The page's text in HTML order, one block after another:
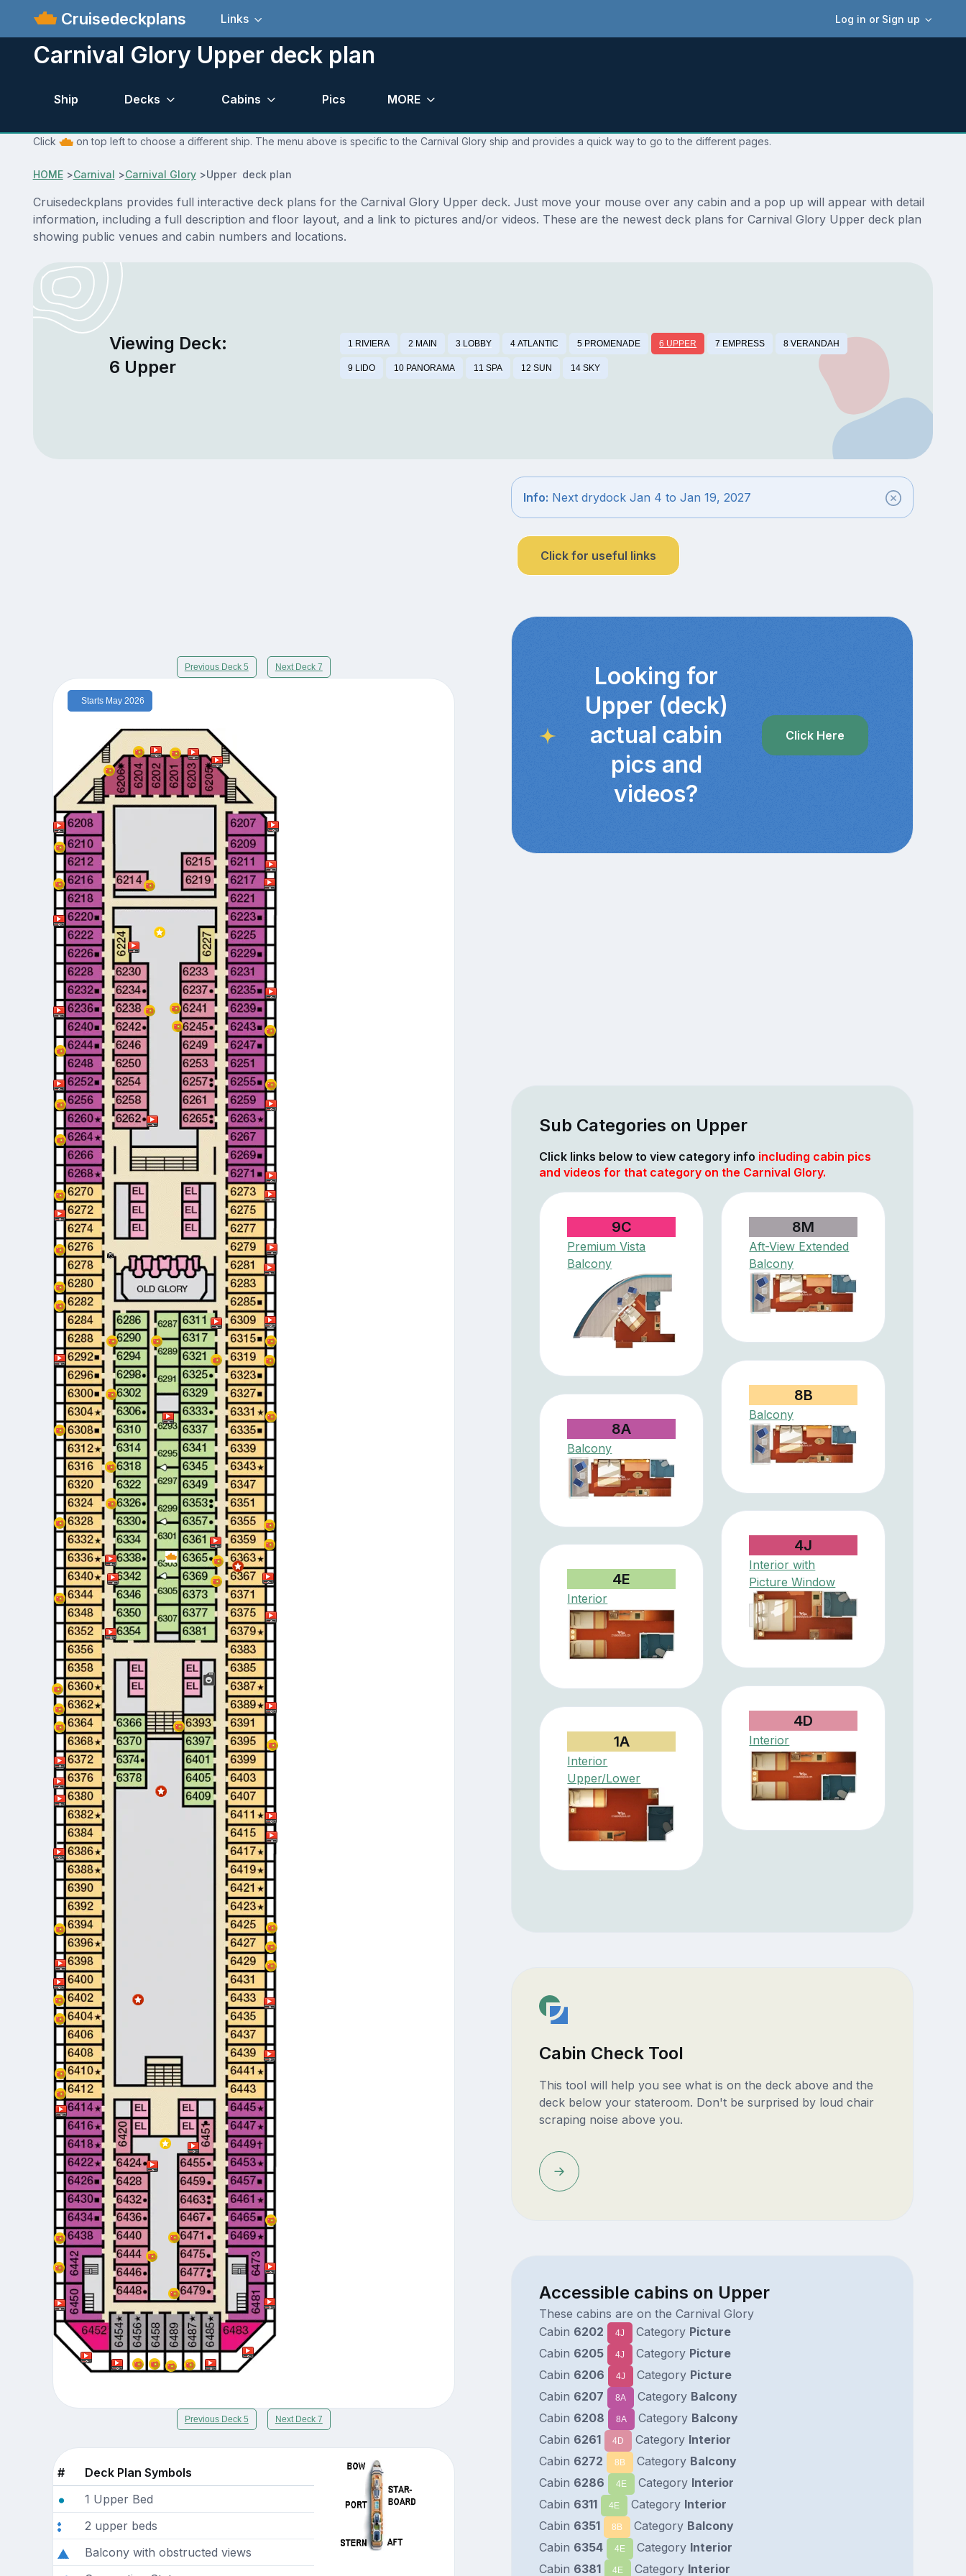
Cruisedeckplans Log in or Sign up
Links
Carnival Glory Upper deck plan
Ship Decks Cabins Pics MORE
Click on top left to choose a different ship. The menu above is specific to the Carnival Glory ship and provides a quick way to go to the different pages.
HOME>Carnival >Carnival Glory>Upper deck plan
Cruisedeckplans provides full interactive deck plans for the Carnival Glory Upper deck. Just move your mouse over any cabin and a pop up will appear with detail
information, including a full description and floor layout, and a link to pictures and/or videos. These are the newest deck plans for Carnival Glory Upper deck plan
showing public venues and cabin numbers and locations.
Viewing Deck:
6 Upper
1 RIVIERA 2 MAIN 3 LOBBY 4 ATLANTIC 5 PROMENADE 6 UPPER 7 EMPRESS 8 VERANDAH
9 LIDO 10 PANORAMA 11 SPA 12 SUN 14 SKY
Previous Deck 5 Next Deck 7
Starts May 2026
Previous Deck 5 Next Deck 7
#
Deck Plan Symbols
1 Upper Bed
2 upper beds
Balcony with obstructed views
Info: Next drydock Jan 4 to Jan 19, 2027
Click for useful links
Looking for
Upper (deck)
actual cabin
pics and
videos?
Click Here
Sub Categories on Upper
Click links below to view category info including cabin pics
and videos for that category on the Carnival Glory.
9C
Premium Vista
Balcony
8M
Aft-View Extended
Balcony
8B
Balcony
8A
Balcony
4J
Interior with
Picture Window
4E
Interior
4D
Interior
1A
Interior
Upper/Lower
Cabin Check Tool
This tool will help you see what is on the deck above and the
deck below your stateroom. Don't be surprised by loud chair
scraping noise above you.
Accessible cabins on Upper
These cabins are on the Carnival Glory
Cabin 6202 4J Category Picture
Cabin 6205 4J Category Picture
Cabin 6206 4J Category Picture
Cabin 6207 8A Category Balcony
Cabin 6208 8A Category Balcony
Cabin 6261 4D Category Interior
Cabin 6272 8B Category Balcony
Cabin 6286 4E Category Interior
Cabin 6311 4E Category Interior
Cabin 6351 8B Category Balcony
Cabin 6354 4E Category Interior
Cabin 6381 4E Category Interior